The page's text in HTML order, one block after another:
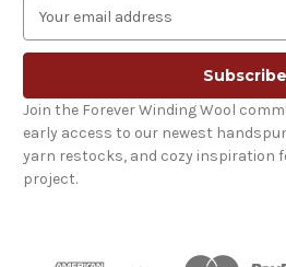
a
l
A
d
d
r
Join the Forever Winding Wool
early access to our newest
yarn restocks, and cozy inspiration
project.